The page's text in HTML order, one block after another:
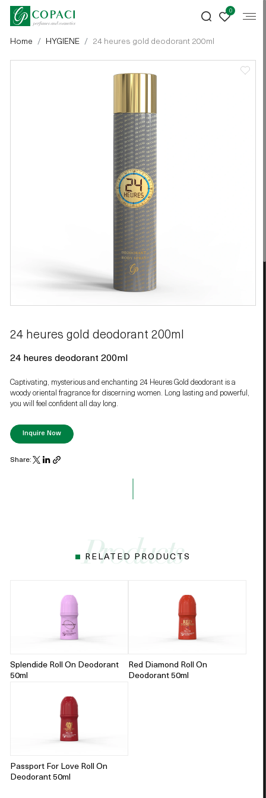
0
Home HYGIENE 24 heures gold deodorant 200ml
24 heures gold deodorant 200ml
24 heures deodorant 200ml
Captivating, mysterious and enchanting 24 Heures Gold deodorant is a
woody oriental fragrance for discerning women. Long lasting and powerful,
you will feel confident all day long.
Inquire Now
Share:
RELATED PRODUCTS
Splendide Roll On Deodorant
50ml
Red Diamond Roll On
Deodorant 50ml
Passport For Love Roll On
Deodorant 50ml